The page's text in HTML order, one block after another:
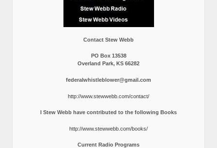
Contact Stew Webb
PO Box 13538
Overland Park, KS 66282
federalwhistleblower@gmail.com
http://www.stewwebb.com/contact/
I Stew Webb have contributed to the following Books
http://www.stewwebb.com/books/
Current Radio Programs